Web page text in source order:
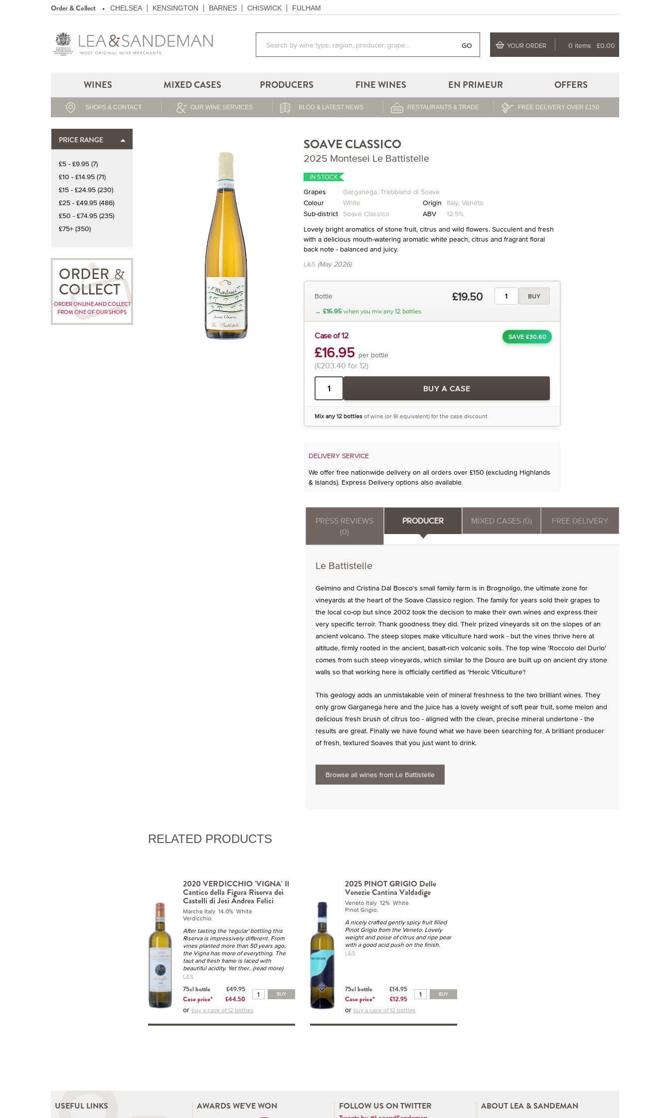
Order & Collect CHELSEA KENSINGTON BARNES CHISWICK FULHAM
GO YOUR ORDER 0 items £0.00
WINES MIXED CASES PRODUCERS FINE WINES EN PRIMEUR OFFERS
SHOPS & CONTACT OUR WINE SERVICES BLOG & LATEST NEWS RESTAURANTS & TRADE FREE DELIVERY OVER £150
PRICE RANGE
£5 - £9.95 (7)
£10 - £14.95 (71)
£15 - £24.95 (230)
£25 - £49.95 (486)
£50 - £74.95 (235)
£75+ (350)
ORDER
COLLECT
ORDER ONLINE AND COLLECT
FROM ONE OF OUR SHOPS
SOAVE CLASSICO
2025 Montesei Le Battistelle
IN STOCK
Grapes Garganega, Trebbiano di Soave
Colour
White Origin Italy, Veneto
Sub-district Soave Classico ABV
12.5%
Lovely bright aromatics of stone fruit, citrus and wild flowers. Succulent and fresh
with a delicious mouth-watering aromatic white peach, citrus and fragrant floral
back note - balanced and juicy.
L&S (May 2026)
Bottle £19.50 BUY
→ £16.95when you mix any 12 bottles
SAVE £30.60
Case of 12
£16.95 per bottle
(£203.40 for 12)
BUY A CASE
Mix any 12 bottlesof wine (or 9l equivalent) for the case discount
DELIVERY SERVICE
We offer free nationwide delivery on all orders over £150 (excluding Highlands
& Islands). Express Delivery options also available.
PRESS REVIEWS
(0)
PRODUCER MIXED CASES (0) FREE DELIVERY
Le Battistelle
Gelmino and Cristina Dal Bosco's small family farm is in Brognoligo, the ultimate zone for
vineyards at the heart of the Soave Classico region. The family for years sold their grapes to
the local co-op but since 2002 took the decison to make their own wines and express their
very specific terroir. Thank goodness they did. Their prized vineyards sit on the slopes of an
ancient volcano. The steep slopes make viticulture hard work - but the vines thrive here at
altitude, firmly rooted in the ancient, basalt-rich volcanic soils. The top wine 'Roccolo del Durlo'
comes from such steep vineyards, which similar to the Douro are built up on ancient dry stone
walls so that working here is officially certified as 'Heroic Viticulture'!
This geology adds an unmistakable vein of mineral freshness to the two brilliant wines. They
only grow Garganega here and the juice has a lovely weight of soft pear fruit, some melon and
delicious fresh brush of citrus too - aligned with the clean, precise mineral undertone - the
results are great. Finally we have found what we have been searching for. A brilliant producer
of fresh, textured Soaves that you just want to drink.
Browse all wines from Le Battistelle
RELATED PRODUCTS
2020 VERDICCHIO 'VIGNA' Il
Cantico della Figura Riserva dei
Castelli di Jesi Andrea Felici
Marche Italy 14.0% White
Verdicchio.
After tasting the 'regular' bottling this
Riserva is impressively different. From
vines planted more than 50 years ago,
the Vigna has more of everything. The
taut and fresh frame is laced with
beautiful acidity. Yet ther...(read more)
L&S
75cl bottle
£49.95
Case price*
£44.50
BUY
or buy a case of 12 bottles
2025 PINOT GRIGIO Delle
Venezie Cantina Valdadige
Veneto Italy 12% White
Pinot Grigio.
A nicely crafted gently spicy fruit filled
Pinot Grigio from the Veneto. Lovely
weight and poise of citrus and ripe pear
with a good acid push on the finish.
L&S
75cl bottle
£14.95
Case price*
£12.95
BUY
or buy a case of 12 bottles
USEFUL LINKS AWARDS WE'VE WON FOLLOW US ON TWITTER ABOUT LEA & SANDEMAN